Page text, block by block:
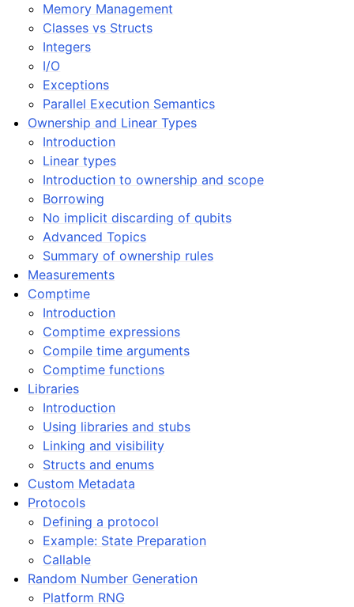
Memory Management
Classes vs Structs
Integers
I/O
Exceptions
Parallel Execution Semantics
Ownership and Linear Types
Introduction
Linear types
Introduction to ownership and scope
Borrowing
No implicit discarding of qubits
Advanced Topics
Summary of ownership rules
Measurements
Comptime
Introduction
Comptime expressions
Compile time arguments
Comptime functions
Libraries
Introduction
Using libraries and stubs
Linking and visibility
Structs and enums
Custom Metadata
Protocols
Defining a protocol
Example: State Preparation
Callable
Random Number Generation
Platform RNG